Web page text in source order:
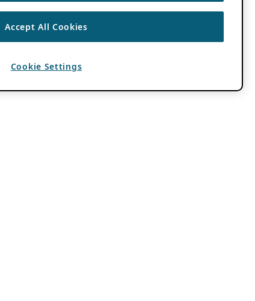
Accept All Cookies
Cookie Settings